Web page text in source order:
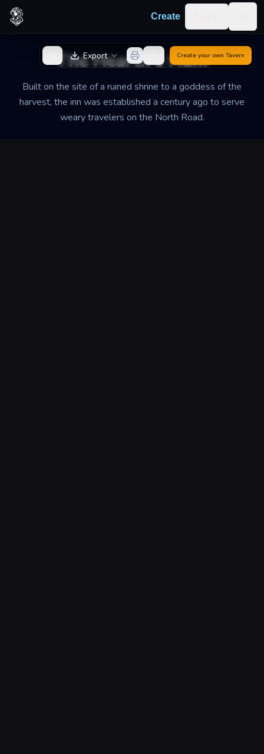
Skip to content
Create
The Hearth's Hum
Built on the site of a ruined shrine to a goddess of the
harvest, the inn was established a century ago to serve
weary travelers on the North Road.
Back to GeneratorExport Create your own Tavern